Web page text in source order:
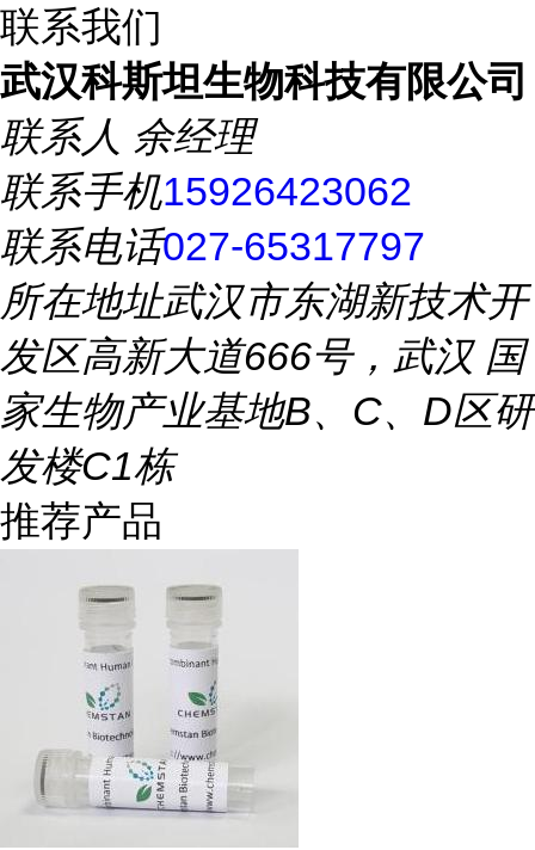
联系我们
武汉科斯坦生物科技有限公司
联系人 余经理
联系手机15926423062
联系电话027-65317797
所在地址武汉市东湖新技术开
发区高新大道666号，武汉 国
家生物产业基地B、C、D区研
发楼C1栋
推荐产品